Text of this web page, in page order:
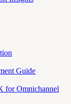
Guide
for Omnichannel